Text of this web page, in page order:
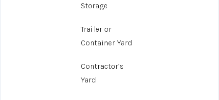
Storage
Trailer or
Container Yard
Contractor’s
Yard